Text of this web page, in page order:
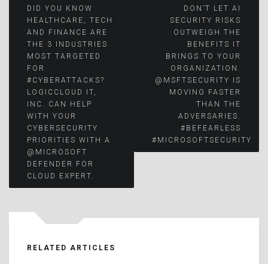
Post
navigation
DID YOU KNOW
HEALTHCARE, TECH
AND FINANCE ARE
THE 3 INDUSTRIES
MOST TARGETED
FOR
#CYBERATTACKS?
LOGICCLOUD IT,
INC. CAN HELP
WITH YOUR
CYBERSECURITY
PRIORITIES WITH A
@MICROSOFT
DEFENDER FOR
CLOUD EXPERT.
DON’T LET AI
SECURITY RISKS
OUTWEIGH THE
BENEFITS IT
BRINGS TO YOUR
ORGANIZATION.
@MSFTSECURITY IS
MOVING FASTER
THAN THE
ADVERSARIES.
#BEFEARLESS
#MICROSOFTSECURITY
RELATED ARTICLES